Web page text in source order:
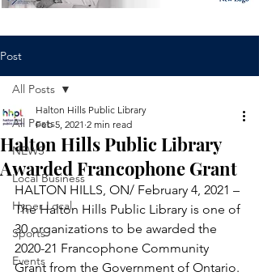
Post
All Posts
NEWS
Local Business
Hyper Local
Sports
Events
All Posts
Halton Hills Public Library
Awarded Francophone Grant
Halton Hills Public Library
Feb 5, 2021 2 min read
HALTON HILLS, ON/ February 4, 2021 –
The Halton Hills Public Library is one of
30 organizations to be awarded the
2020-21 Francophone Community
Grant from the Government of Ontario.